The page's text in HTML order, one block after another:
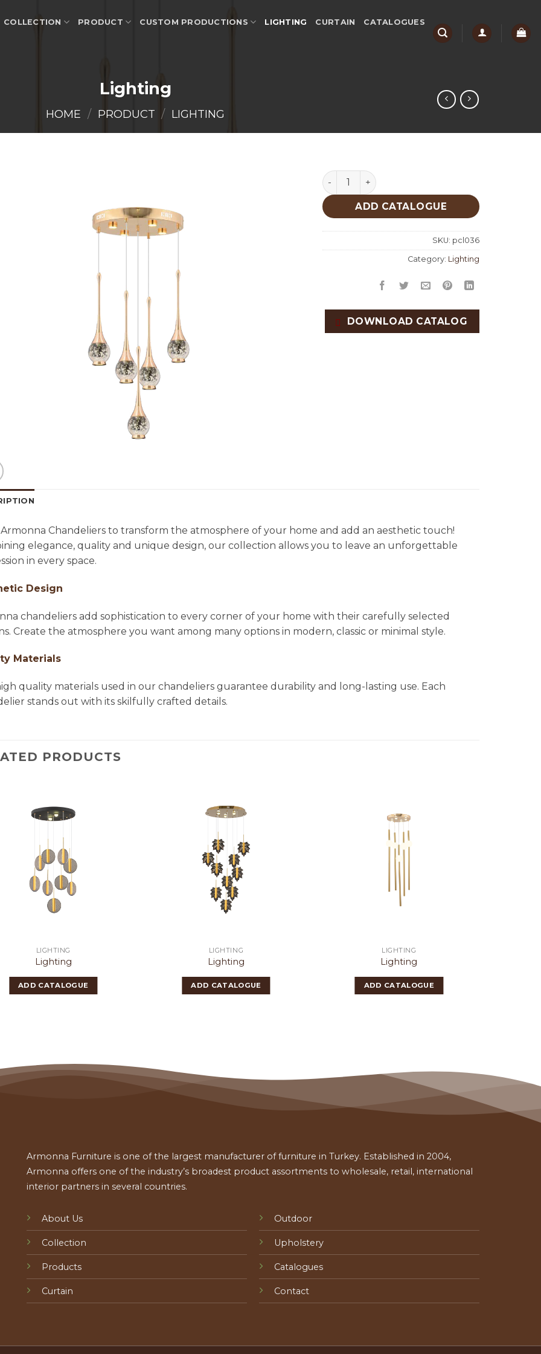
COLLECTION PRODUCT CUSTOM PRODUCTIONS LIGHTING CURTAIN CATALOGUES
Lighting
HOME / PRODUCT / LIGHTING
Lighting quantity
ADD CATALOGUE
SKU: pcl036
Category: Lighting
DOWNLOAD CATALOG
Chandeliers to transform the atmosphere of your home and add an aesthetic touch!
elegance, quality and unique design, our collection allows you to leave an unforgettable
in every space.
Design
chandeliers add sophistication to every corner of your home with their carefully selected
Create the atmosphere you want among many options in modern, classic or minimal style.
Materials
quality materials used in our chandeliers guarantee durability and long-lasting use. Each
stands out with its skilfully crafted details.
PRODUCTS
LIGHTING
Lighting
ADD CATALOGUE
LIGHTING
Lighting
ADD CATALOGUE
LIGHTING
Lighting
ADD CATALOGUE
Armonna Furniture is one of the largest manufacturer of furniture in Turkey. Established in 2004,
Armonna offers one of the industry’s broadest product assortments to wholesale, retail, international
interior partners in several countries.
About Us
Collection
Products
Curtain
Outdoor
Upholstery
Catalogues
Contact